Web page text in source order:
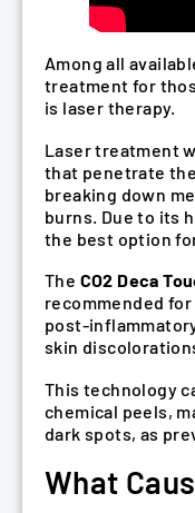
Among all
treatment for
is laser therapy.
Laser treatment
that penetrate
breaking down
burns. Due to its
the best option
The CO2 Deca
recommended
post-
skin
This technology
chemical peels,
dark spots, as
What